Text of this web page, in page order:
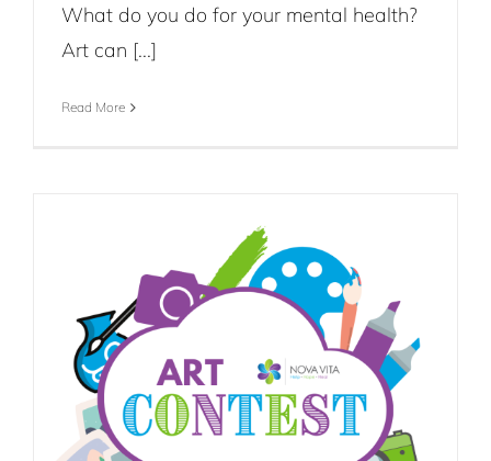
What do you do for your mental health?
Art can [...]
Read More